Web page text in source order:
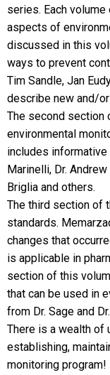
series. Each
aspects of
discussed in this
ways to prevent
Tim Sandle, Jan
describe new and/
The second section
environmental
includes informative
Marinelli, Dr.
Briglia and others.
The third section of
standards.
changes that
is applicable in
section of this
that can be used in
from Dr. Sage and
There is a wealth of
establishing,
monitoring program!